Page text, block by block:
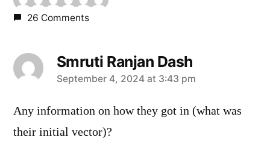
26 Comments
Smruti Ranjan Dash
says:
September 4, 2024 at 3:43 pm
Any information on how they got in (what was
their initial vector)?